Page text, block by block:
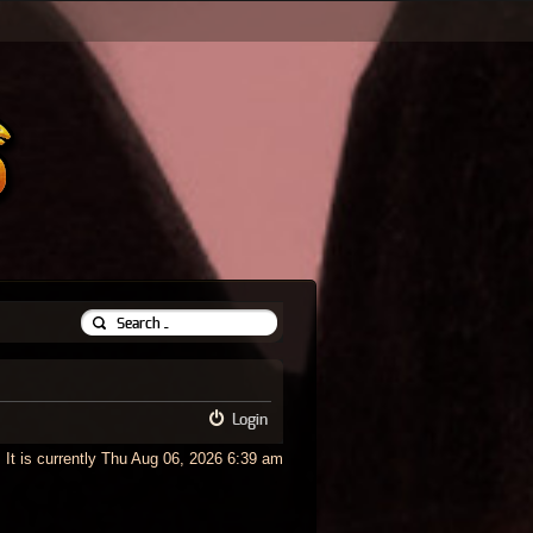
Login
It is currently Thu Aug 06, 2026 6:39 am